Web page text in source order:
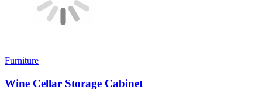
Furniture
Wine Cellar Storage Cabinet